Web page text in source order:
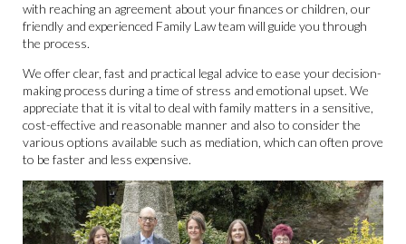
with reaching an agreement about your finances or children, our
friendly and experienced Family Law team will guide you through
the process.
We offer clear, fast and practical legal advice to ease your decision-
making process during a time of stress and emotional upset. We
appreciate that it is vital to deal with family matters in a sensitive,
cost-effective and reasonable manner and also to consider the
various options available such as mediation, which can often prove
to be faster and less expensive.